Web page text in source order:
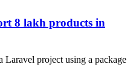
8 lakh products in
project using a package